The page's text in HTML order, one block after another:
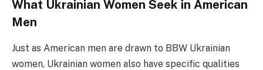
What Ukrainian Women Seek in American
Men
Just as American men are drawn to BBW Ukrainian
women, Ukrainian women also have specific qualities